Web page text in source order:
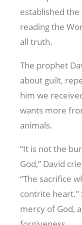
established
reading the
all truth.
The prophet
about guilt,
him we
wants more
animals.
“It is not the
God,” David
“The sacrifice
contrite heart.”
mercy of God,